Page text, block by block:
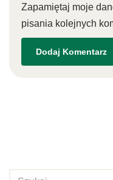
Zapamiętaj moje
pisania kolejnych